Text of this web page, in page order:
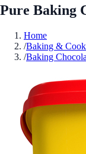
Pure Baking
Home
/Baking &
/Baking